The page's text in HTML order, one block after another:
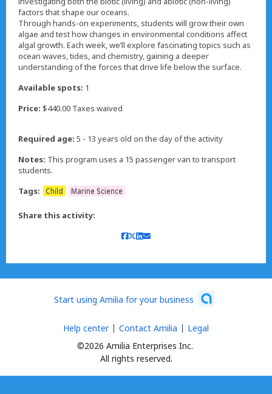
factors that shape our oceans.
Through hands-on experiments, students will grow their own
algae and test how changes in environmental conditions affect
algal growth. Each week, we’ll explore fascinating topics such as
ocean waves, tides, and chemistry, gaining a deeper
understanding of the forces that drive life below the surface.
Available spots: 1
Price: $440.00 Taxes waived
Required age: 5 - 13 years old on the day of the activity
Notes: This program uses a 15 passenger van to transport
students.
Tags:
Child Marine Science
Share this activity:
Start using Amilia for your business
©2026 Amilia Enterprises Inc.
All rights reserved.
Help center Contact Amilia Legal